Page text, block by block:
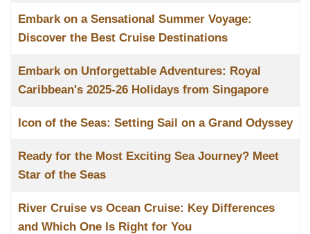
Embark on a Sensational Summer Voyage:
Discover the Best Cruise Destinations
Embark on Unforgettable Adventures: Royal
Caribbean's 2025-26 Holidays from Singapore
Icon of the Seas: Setting Sail on a Grand Odyssey
Ready for the Most Exciting Sea Journey? Meet
Star of the Seas
River Cruise vs Ocean Cruise: Key Differences
and Which One Is Right for You